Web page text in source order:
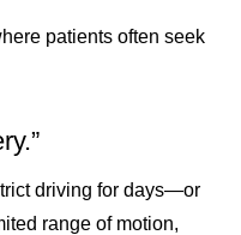
patients often seek
driving for days—or
range of motion,